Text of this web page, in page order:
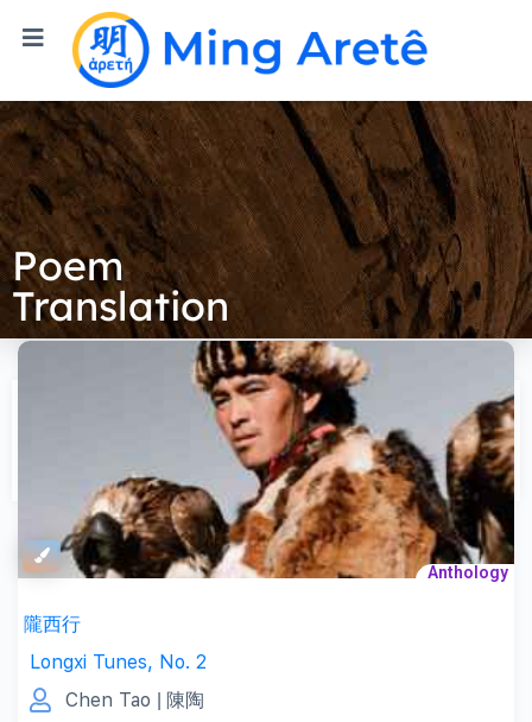
Poem
Translation
Anthology
隴西行
Longxi Tunes, No. 2
Chen Tao
| 陳陶